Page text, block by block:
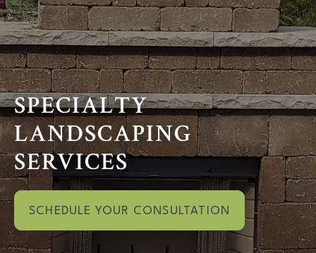
SPECIALTY
LANDSCAPING
SERVICES
SCHEDULE YOUR CONSULTATION